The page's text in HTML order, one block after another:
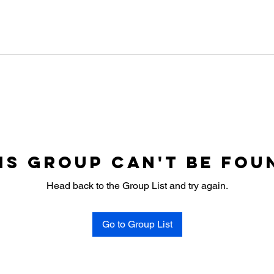
group can't be
Head back to the Group List and try again.
Go to Group List